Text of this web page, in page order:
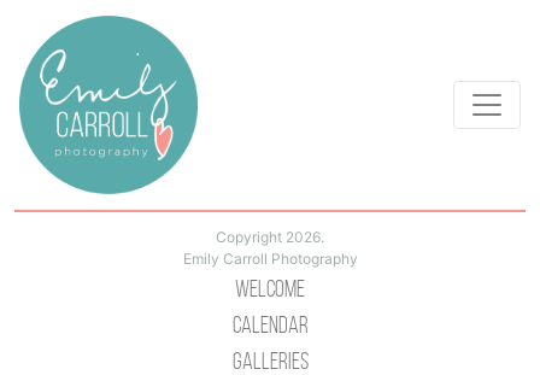
Copyright 2026.
Emily Carroll Photography
Welcome
Calendar
Galleries